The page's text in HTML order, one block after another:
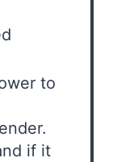
to
if it